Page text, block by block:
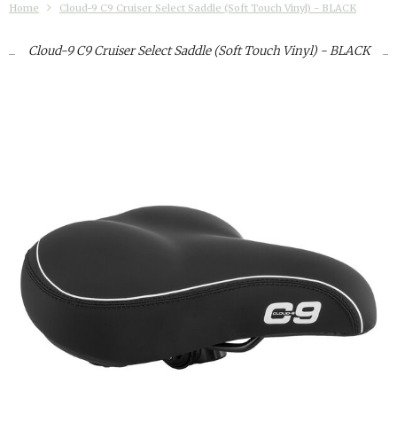
Home Cloud-9 C9 Cruiser Select Saddle (Soft Touch Vinyl) - BLACK
Cloud-9 C9 Cruiser Select Saddle (Soft Touch Vinyl) - BLACK